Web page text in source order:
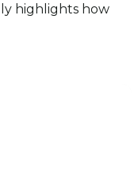
highlights how